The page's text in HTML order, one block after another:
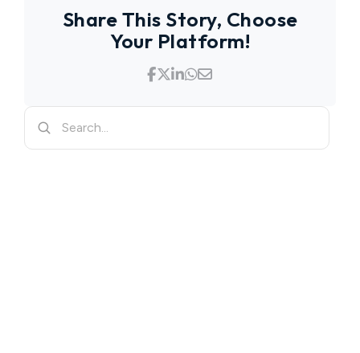
Share This Story, Choose
Your Platform!
Search